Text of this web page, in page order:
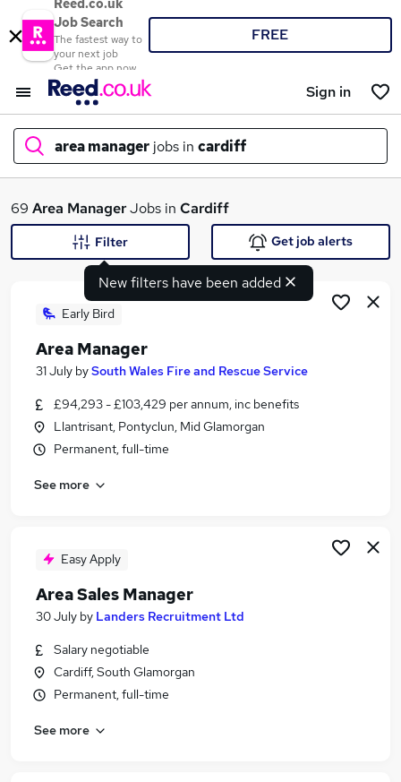
Reed.co.uk
Job Search
The fastest way to
your next job
Get the app now
FREE
Sign in
area manager jobs in cardiff
What
Search jobs
Similar searches:
Manager jobs
Retail Manager jobs
Area Manager Jobs in Belfast
Area Manager Jobs in Bradford
69 Area ManagerJobs in Cardiff
New filters have been added
Filter Get job alerts
Early Bird
Area Manager
31 July bySouth Wales Fire and Rescue Service
£94,293 - £103,429 per annum, inc benefits
Llantrisant, Pontyclun, Mid Glamorgan
Permanent, full-time
See more
Easy Apply
Area Sales Manager
30 July by Landers Recruitment Ltd
Salary negotiable
Cardiff, South Glamorgan
Permanent, full-time
See more